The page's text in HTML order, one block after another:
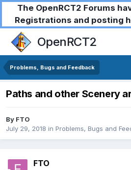
The OpenRCT2 Forums
Registrations and posting
OpenRCT2
Problems, Bugs and Feedback
Paths and other Scenery
By FTO
July 29, 2018 in Problems, Bugs and
FTO